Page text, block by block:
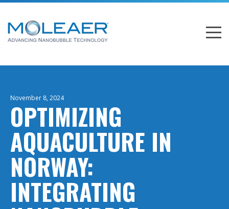
November 8, 2024
OPTIMIZING
AQUACULTURE IN
NORWAY:
INTEGRATING